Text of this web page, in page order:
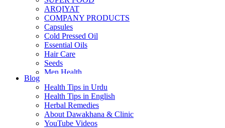
ARQIYAT
COMPANY PRODUCTS
Capsules
Cold Pressed Oil
Essential Oils
Hair Care
Seeds
Men Health
Blog
Health Tips in Urdu
Health Tips in English
Herbal Remedies
About Dawakhana & Clinic
YouTube Videos